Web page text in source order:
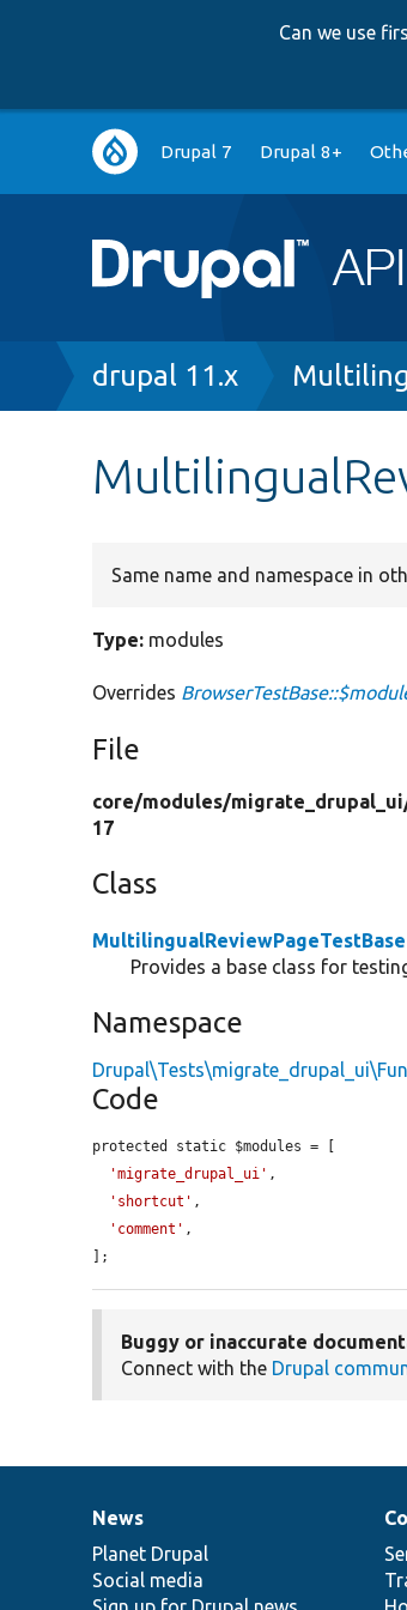
Can we use
Main
navigation
Drupal 7 Drupal 8+
Breadcrumb
drupal 11.x
Same name and namespace in
Type: modules
Overrides
File
core/modules/
17
Class
MultilingualReviewPageTestBase
Provides a base class for
Namespace
Code
protected static $modules = [
'migrate_drupal_ui' ,
'shortcut' ,
'comment' ,
];
Buggy or inaccurate
Connect with the Drupal
News
items
News
Planet Drupal
Social media
Our
community
Documentation
Drupal
code
base
Governance
of
community